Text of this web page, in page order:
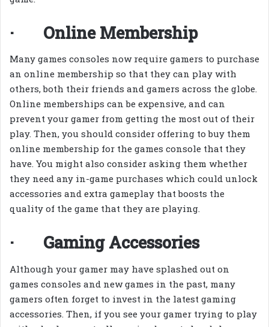
· Online Membership
Many games consoles now require gamers to purchase
an online membership so that they can play with
others, both their friends and gamers across the globe.
Online memberships can be expensive, and can
prevent your gamer from getting the most out of their
play. Then, you should consider offering to buy them
online membership for the games console that they
have. You might also consider asking them whether
they need any in-game purchases which could unlock
accessories and extra gameplay that boosts the
quality of the game that they are playing.
· Gaming Accessories
Although your gamer may have splashed out on
games consoles and new games in the past, many
gamers often forget to invest in the latest gaming
accessories. Then, if you see your gamer trying to play